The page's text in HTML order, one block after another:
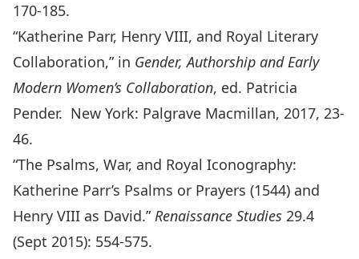
170-185.
“Katherine Parr, Henry VIII, and Royal Literary
Collaboration,” in Gender, Authorship and Early
Modern Women’s Collaboration, ed. Patricia
Pender. New York: Palgrave Macmillan, 2017, 23-
46.
“The Psalms, War, and Royal Iconography:
Katherine Parr’s Psalms or Prayers (1544) and
Henry VIII as David.”Renaissance Studies 29.4
(Sept 2015): 554-575.